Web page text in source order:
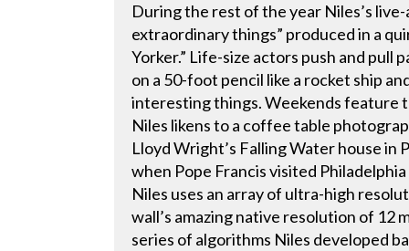
During the rest of the year Niles’s
extraordinary things” produced in a
Yorker.” Life-size actors push and pull
on a 50-foot pencil like a rocket ship
interesting things. Weekends feature
Niles likens to a coffee table
Lloyd Wright’s Falling Water house in
when Pope Francis visited
Niles uses an array of ultra-high
wall’s amazing native resolution of 12
series of algorithms Niles developed